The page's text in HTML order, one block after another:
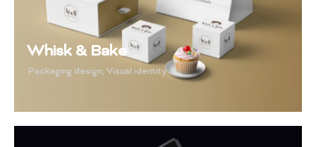
Whisk & Bake
Packaging design, Visual identity